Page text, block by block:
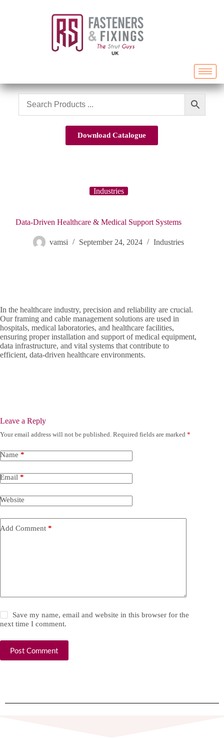
Download Catalogue
Industries
Data-Driven Healthcare & Medical Support Systems
vamsi September 24, 2024 Industries
In the healthcare industry, precision and reliability are crucial.
Our framing and cable management solutions are used in
hospitals, medical laboratories, and healthcare facilities,
ensuring proper installation and support of medical equipment,
data infrastructure, and vital systems that contribute to
efficient, data-driven healthcare environments.
Leave a Reply
Your email address will not be published. Required fields are marked *
Name *
Email *
Website
Add Comment *
Save my name, email and website in this browser for the
next time I comment.
Post Comment